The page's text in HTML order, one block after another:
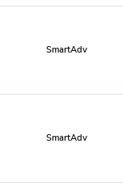
SmartAdv
SmartAdv